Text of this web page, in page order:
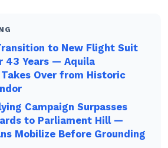
to New Flight Suit
43 Years — Aquila
Over from Historic
Campaign Surpasses
to Parliament Hill —
Mobilize Before Grounding